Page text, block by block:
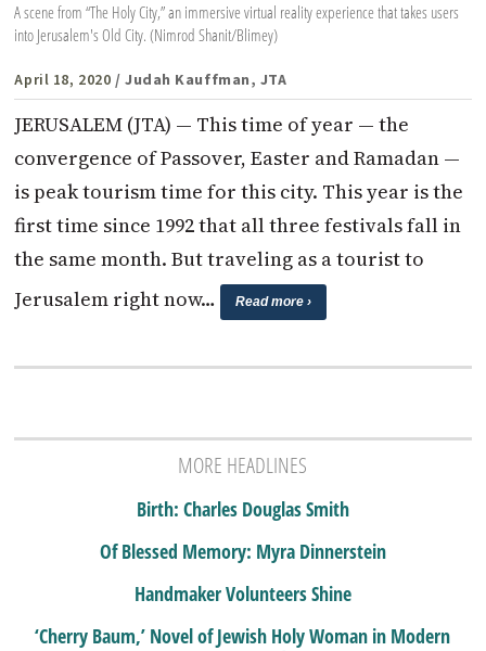
A scene from “The Holy City,” an immersive virtual reality experience that takes users
into Jerusalem's Old City. (Nimrod Shanit/Blimey)
April 18, 2020 / Judah Kauffman, JTA
JERUSALEM (JTA) — This time of year — the
convergence of Passover, Easter and Ramadan —
is peak tourism time for this city. This year is the
first time since 1992 that all three festivals fall in
the same month. But traveling as a tourist to
Jerusalem right now…
Read more ›
MORE HEADLINES
Birth: Charles Douglas Smith
Of Blessed Memory: Myra Dinnerstein
Handmaker Volunteers Shine
‘Cherry Baum,’ Novel of Jewish Holy Woman in Modern